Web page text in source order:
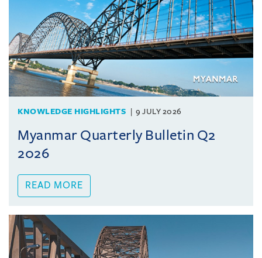
KNOWLEDGE HIGHLIGHTS 9 JULY 2026
Myanmar Quarterly Bulletin Q2
2026
READ MORE